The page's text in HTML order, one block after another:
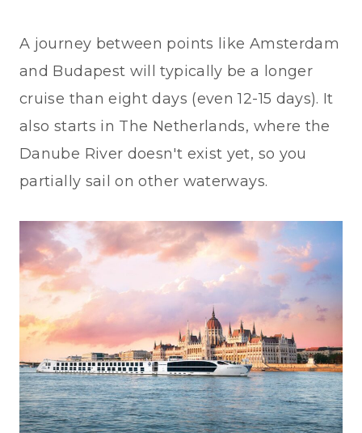
A journey between points like Amsterdam
and Budapest will typically be a longer
cruise than eight days (even 12-15 days). It
also starts in The Netherlands, where the
Danube River doesn't exist yet, so you
partially sail on other waterways.